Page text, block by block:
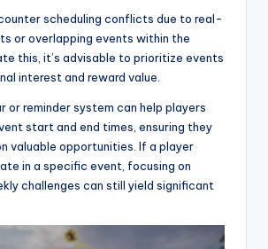
scheduling conflicts due to real-
or overlapping events within the
this, it’s advisable to prioritize events
interest and reward value.
or reminder system can help players
start and end times, ensuring they
valuable opportunities. If a player
in a specific event, focusing on
challenges can still yield significant